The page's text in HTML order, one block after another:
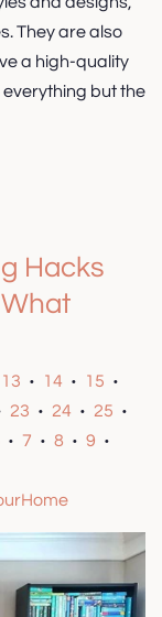
They are also
a high-quality
everything but the
Hacks
13 • 14 • 15 •
23 • 24 • 25 •
• 7 • 8 • 9 •